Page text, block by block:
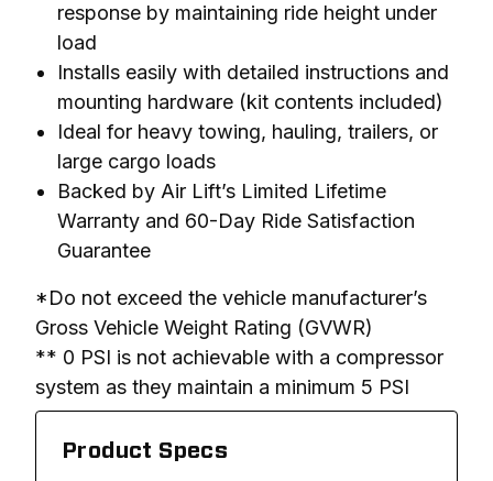
response by maintaining ride height under
load
Installs easily with detailed instructions and
mounting hardware (kit contents included)
Ideal for heavy towing, hauling, trailers, or
large cargo loads
Backed by Air Lift’s Limited Lifetime
Warranty and 60-Day Ride Satisfaction
Guarantee
*Do not exceed the vehicle manufacturer’s
Gross Vehicle Weight Rating (GVWR)
** 0 PSI is not achievable with a compressor
system as they maintain a minimum 5 PSI
Product Specs